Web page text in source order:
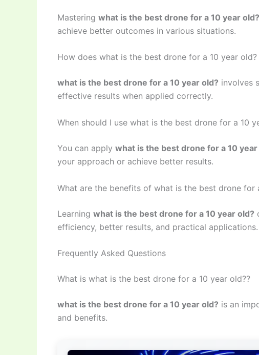
Mastering what is the best drone for a 10 year old?
achieve better outcomes in various situations.
How does what is the best drone for a 10 year
what is the best drone for a 10 year old? involves
effective results when applied correctly.
When should I use what is the best drone for a 10
You can apply what is the best drone for a 10 year
your approach or achieve better results.
What are the benefits of what is the best drone for
Learning what is the best drone for a 10 year old?
efficiency, better results, and practical applications.
Frequently Asked Questions
What is what is the best drone for a 10 year old??
what is the best drone for a 10 year old? is an
and benefits.